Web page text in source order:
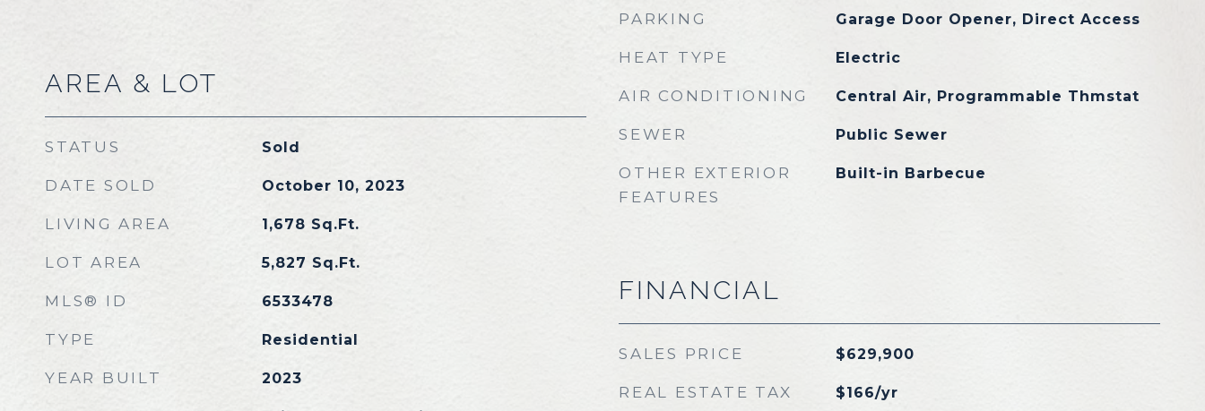
AREA & LOT
STATUS Sold
DATE SOLD October 10, 2023
LIVING AREA 1,678 Sq.Ft.
LOT AREA 5,827 Sq.Ft.
MLS® ID 6533478
TYPE Residential
YEAR BUILT 2023
PARKING Garage Door Opener, Direct Access
HEAT TYPE Electric
AIR CONDITIONING Central Air, Programmable Thmstat
SEWER Public Sewer
OTHER EXTERIOR
FEATURES
Built-in Barbecue
FINANCIAL
SALES PRICE $629,900
REAL ESTATE TAX $166/yr